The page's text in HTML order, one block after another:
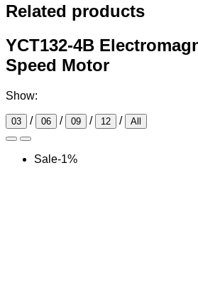
Related products
YCT132-4B
Speed Motor
Show:
03 / 06 / 09 / 12 / All
Sale-1%